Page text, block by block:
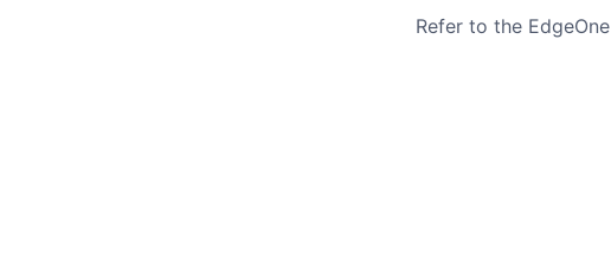
Refer to the EdgeOne